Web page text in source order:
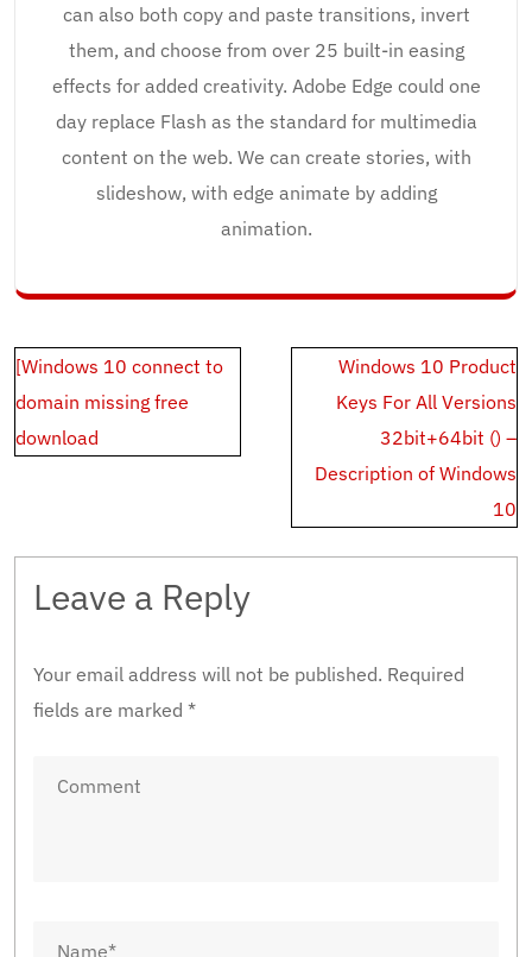
can also both copy and paste transitions, invert
them, and choose from over 25 built-in easing
effects for added creativity. Adobe Edge could one
day replace Flash as the standard for multimedia
content on the web. We can create stories, with
slideshow, with edge animate by adding
animation.
Post
navigation
[Windows 10 connect to
domain missing free
download
Windows 10 Product
Keys For All Versions
32bit+64bit () –
Description of Windows
10
Leave a Reply
Your email address will not be published. Required
fields are marked *